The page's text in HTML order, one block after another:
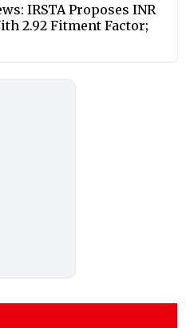
IRSTA Proposes INR
2.92 Fitment Factor;